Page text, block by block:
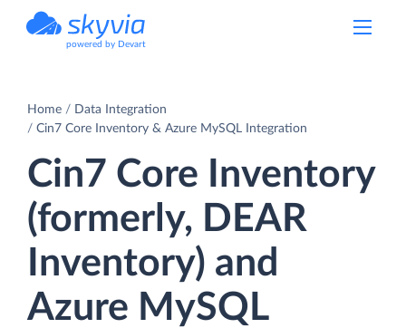
powered by Devart
Home
Data Integration
Cin7 Core Inventory & Azure MySQL Integration
Cin7 Core Inventory
(formerly, DEAR
Inventory) and
Azure MySQL